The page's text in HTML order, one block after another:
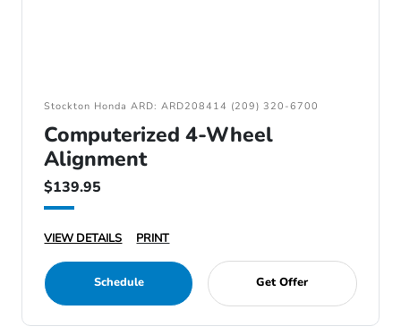
Stockton Honda ARD: ARD208414 (209) 320-6700
Computerized 4-Wheel
Alignment
$139.95
VIEW DETAILS PRINT
Schedule Get Offer